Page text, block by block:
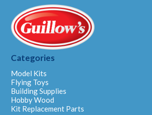
Categories
Model Kits
Flying Toys
Building Supplies
Hobby Wood
Kit Replacement Parts